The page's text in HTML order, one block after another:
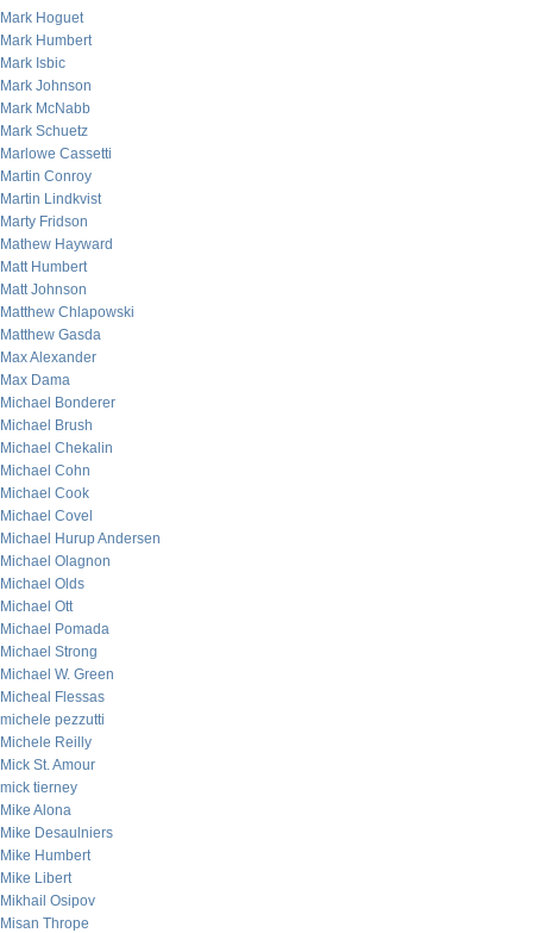
Mark Hoguet
Mark Humbert
Mark Isbic
Mark Johnson
Mark McNabb
Mark Schuetz
Marlowe Cassetti
Martin Conroy
Martin Lindkvist
Marty Fridson
Mathew Hayward
Matt Humbert
Matt Johnson
Matthew Chlapowski
Matthew Gasda
Max Alexander
Max Dama
Michael Bonderer
Michael Brush
Michael Chekalin
Michael Cohn
Michael Cook
Michael Covel
Michael Hurup Andersen
Michael Olagnon
Michael Olds
Michael Ott
Michael Pomada
Michael Strong
Michael W. Green
Micheal Flessas
michele pezzutti
Michele Reilly
Mick St. Amour
mick tierney
Mike Alona
Mike Desaulniers
Mike Humbert
Mike Libert
Mikhail Osipov
Misan Thrope